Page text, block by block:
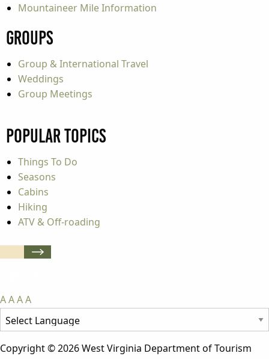
Mountaineer Mile Information
Groups
Group & International Travel
Weddings
Group Meetings
Popular Topics
Things To Do
Seasons
Cabins
Hiking
ATV & Off-roading
AAAA
Copyright © 2026 West Virginia Department of Tourism